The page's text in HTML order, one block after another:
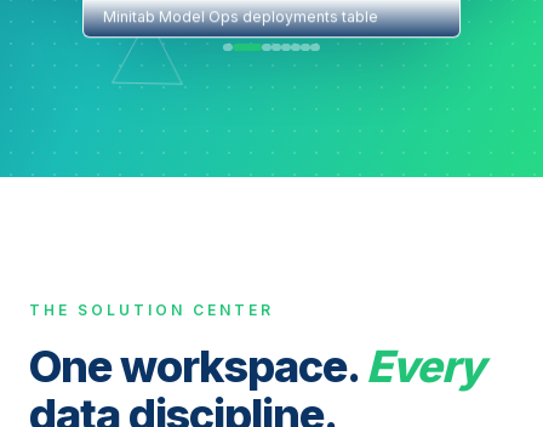
Minitab Model Ops deployments table
THE SOLUTION CENTER
One workspace.Every
data discipline.